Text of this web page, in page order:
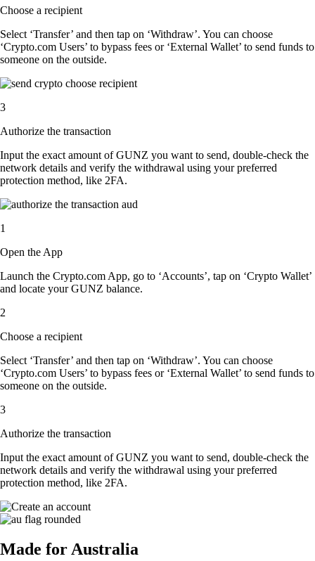
Choose a recipient
Select ‘Transfer’ and then tap on ‘Withdraw’. You can choose
‘Crypto.com Users’ to bypass fees or ‘External Wallet’ to send funds to
someone on the outside.
3
Authorize the transaction
Input the exact amount of GUNZ you want to send, double-check the
network details and verify the withdrawal using your preferred
protection method, like 2FA.
1
Open the App
Launch the Crypto.com App, go to ‘Accounts’, tap on ‘Crypto Wallet’
and locate your GUNZ balance.
2
Choose a recipient
Select ‘Transfer’ and then tap on ‘Withdraw’. You can choose
‘Crypto.com Users’ to bypass fees or ‘External Wallet’ to send funds to
someone on the outside.
3
Authorize the transaction
Input the exact amount of GUNZ you want to send, double-check the
network details and verify the withdrawal using your preferred
protection method, like 2FA.
Made for Australia